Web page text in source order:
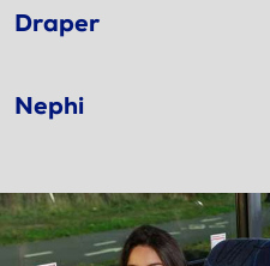
Draper
Nephi